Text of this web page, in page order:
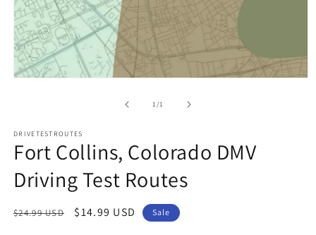
1/of1
DRIVETESTROUTES
Fort Collins, Colorado DMV
Driving Test Routes
Regular
$24.99 USD
Sale
$14.99 USD Sale